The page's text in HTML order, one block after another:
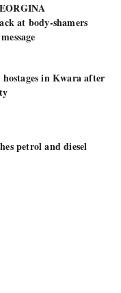
at body-shamers
hostages in Kwara after
petrol and diesel